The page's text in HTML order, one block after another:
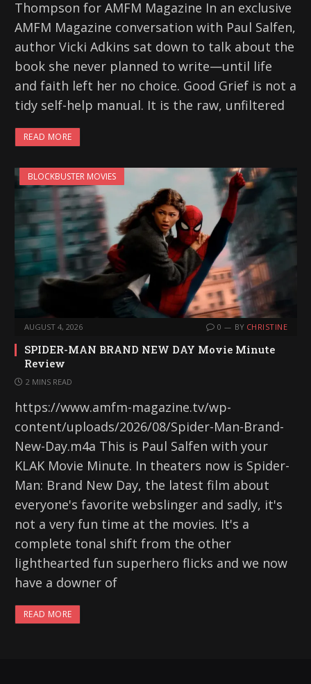
Thompson for AMFM Magazine In an exclusive
AMFM Magazine conversation with Paul Salfen,
author Vicki Adkins sat down to talk about the
book she never planned to write—until life
and faith left her no choice. Good Grief is not a
tidy self-help manual. It is the raw, unfiltered
READ MORE
BLOCKBUSTER MOVIES
AUGUST 4, 2026 0 BY CHRISTINE
SPIDER-MAN BRAND NEW DAY Movie Minute
Review
2 MINS READ
https://www.amfm-magazine.tv/wp-
content/uploads/2026/08/Spider-Man-Brand-
New-Day.m4a This is Paul Salfen with your
KLAK Movie Minute. In theaters now is Spider-
Man: Brand New Day, the latest film about
everyone's favorite webslinger and sadly, it's
not a very fun time at the movies. It's a
complete tonal shift from the other
lighthearted fun superhero flicks and we now
have a downer of
READ MORE